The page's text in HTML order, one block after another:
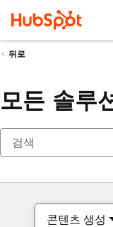
뒤로
모든 솔루
콘텐츠 생성